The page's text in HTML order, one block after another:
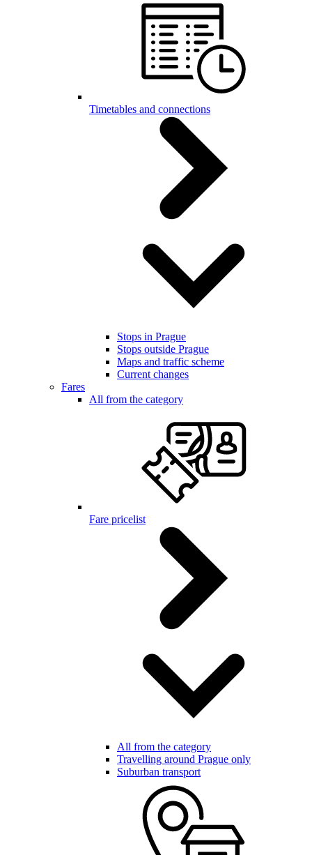
Timetables and connections
Stops in Prague
Stops outside Prague
Maps and traffic scheme
Current changes
Fares
All from the category
Fare pricelist
All from the category
Travelling around Prague only
Suburban transport